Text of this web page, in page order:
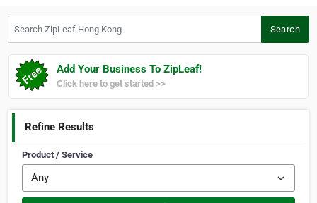
Search
Add Your Business To ZipLeaf!
Click here to get started >>
Refine Results
Product / Service